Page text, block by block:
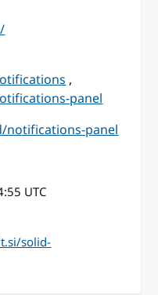
,
panel
panel
UTC
solid-